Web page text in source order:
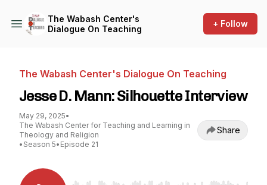
The Wabash Center's
Dialogue On Teaching
+ Follow
The Wabash Center's Dialogue On Teaching
Jesse D. Mann: Silhouette Interview
May 29, 2025•
The Wabash Center for Teaching and Learning in
Theology and Religion
• Season 5• Episode 21
Share